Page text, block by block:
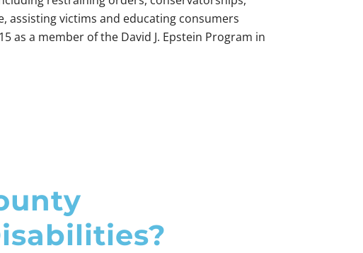
assisting victims and educating consumers
as a member of the David J. Epstein Program in